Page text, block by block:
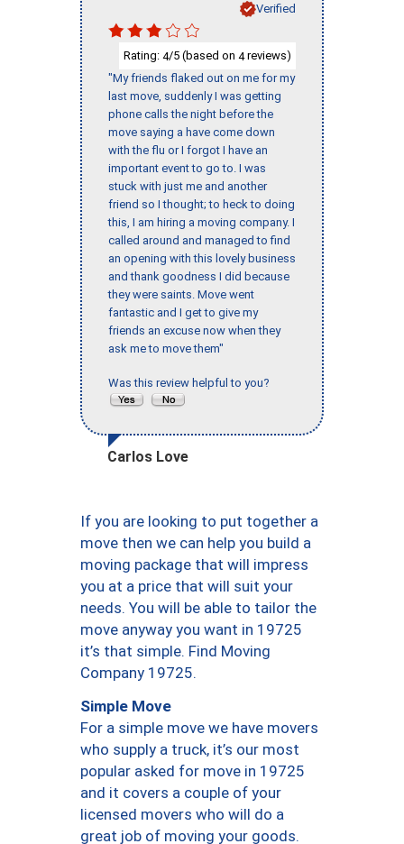
Verified
Rating: 4/5 (based on 4reviews)
"My friends flaked out on me for my
last move, suddenly I was getting
phone calls the night before the
move saying a have come down
with the flu or I forgot I have an
important event to go to. I was
stuck with just me and another
friend so I thought; to heck to doing
this, I am hiring a moving company. I
called around and managed to find
an opening with this lovely business
and thank goodness I did because
they were saints. Move went
fantastic and I get to give my
friends an excuse now when they
ask me to move them"
Was this review helpful to you?
Carlos Love
If you are looking to put together a
move then we can help you build a
moving package that will impress
you at a price that will suit your
needs. You will be able to tailor the
move anyway you want in 19725
it’s that simple. Find Moving
Company 19725.
Simple Move
For a simple move we have movers
who supply a truck, it’s our most
popular asked for move in 19725
and it covers a couple of your
licensed movers who will do a
great job of moving your goods.